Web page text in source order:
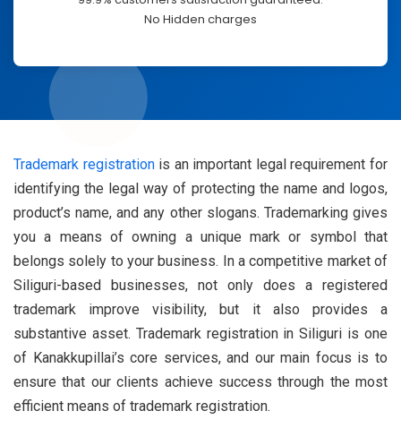
No Hidden charges
Trademark registrationis an important legal requirement for
identifying the legal way of protecting the name and logos,
product’s name, and any other slogans. Trademarking gives
you a means of owning a unique mark or symbol that
belongs solely to your business. In a competitive market of
Siliguri-based businesses, not only does a registered
trademark improve visibility, but it also provides a
substantive asset. Trademark registration in Siliguri is one
of Kanakkupillai’s core services, and our main focus is to
ensure that our clients achieve success through the most
efficient means of trademark registration.